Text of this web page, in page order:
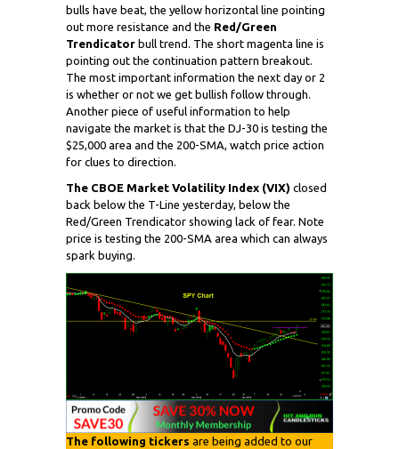
bulls have beat, the yellow horizontal line pointing
out more resistance and the Red/Green
Trendicator bull trend. The short magenta line is
pointing out the continuation pattern breakout.
The most important information the next day or 2
is whether or not we get bullish follow through.
Another piece of useful information to help
navigate the market is that the DJ-30 is testing the
$25,000 area and the 200-SMA, watch price action
for clues to direction.
The CBOE Market Volatility Index (VIX) closed
back below the T-Line yesterday, below the
Red/Green Trendicator showing lack of fear. Note
price is testing the 200-SMA area which can always
spark buying.
The following tickers are being added to our